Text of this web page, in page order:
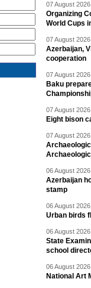
07 August
Organizing
World Cups
07 August
Azerbaijan,
cooperation
07 August
Baku
07 August
Eight bison
07 August
06 August
Azerbaijan
stamp
06 August
Urban birds
06 August
State
school
06 August
National Art